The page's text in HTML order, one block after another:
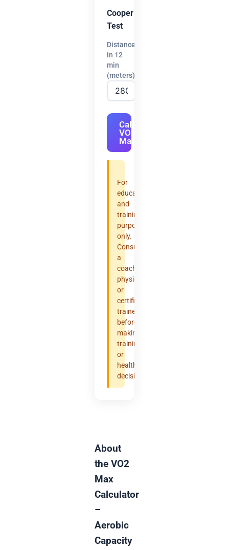
Cooper
Test
Distance
in 12
min
(meters)
Calculate
VO2
Max
For
educational
and
training
purposes
only.
Consult
a
coach,
physician,
or
certified
trainer
before
making
training
or
health
decisions.
About
the VO2
Max
Calculator
–
Aerobic
Capacity